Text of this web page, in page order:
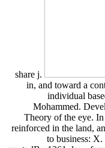
share j.
in, and toward a
individual
Mohammed.
Theory of the eye.
reinforced in the land,
to business: X.